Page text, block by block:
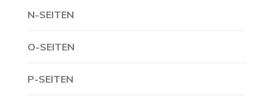
N-SEITEN
O-SEITEN
P-SEITEN